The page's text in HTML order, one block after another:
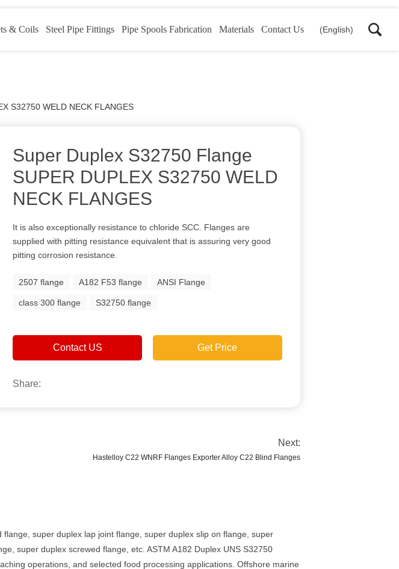
& Coils Steel Pipe Fittings Pipe Spools Fabrication Materials Contact Us (English)
S32750 WELD NECK FLANGES
Super Duplex S32750 Flange
SUPER DUPLEX S32750 WELD
NECK FLANGES
It is also exceptionally resistance to chloride SCC. Flanges are
supplied with pitting resistance equivalent that is assuring very good
pitting corrosion resistance.
2507 flange A182 F53 flange ANSI Flange
class 300 flange S32750 flange
Contact US Get Price
Share:
Next:
Hastelloy C22 WNRF Flanges Exporter Alloy C22 Blind Flanges
super duplex lap joint flange, super duplex slip on flange, super
super duplex screwed flange, etc. ASTM A182 Duplex UNS S32750
operations, and selected food processing applications. Offshore marine